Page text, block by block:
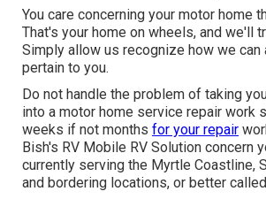
You care concerning your motor home
That's your home on wheels, and we'll
Simply allow us recognize how we
pertain to you.
Do not handle the problem of taking
into a motor home service repair work
weeks if not months for your repair
Bish's RV Mobile RV Solution concern
currently serving the Myrtle Coastline,
and bordering locations, or better called